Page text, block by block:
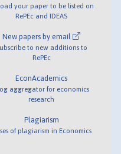
your paper to be listed on
RePEc and IDEAS
New papers by email
to new additions to
RePEc
EconAcademics
aggregator for economics
research
Plagiarism
of plagiarism in Economics